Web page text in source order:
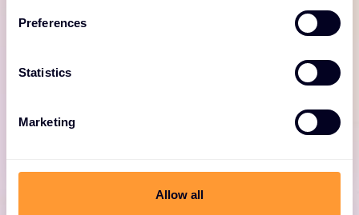
Preferences
Statistics
Marketing
Allow all
Fortinet professional
Expert consulting for optimized Fortinet
and security solutions.